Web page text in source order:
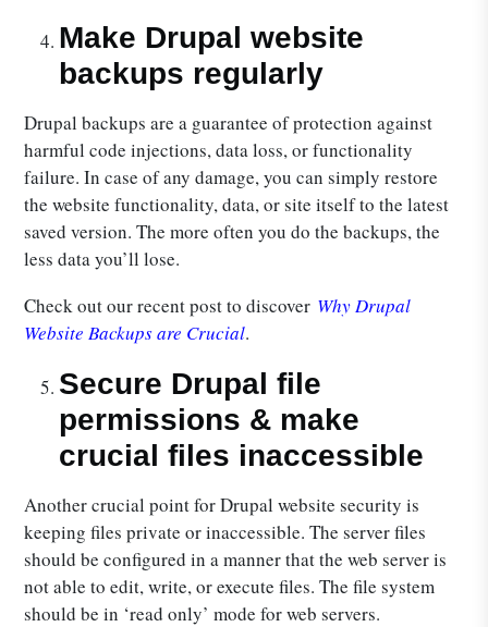
Make Drupal website
backups regularly
Drupal backups are a guarantee of protection against
harmful code injections, data loss, or functionality
failure. In case of any damage, you can simply restore
the website functionality, data, or site itself to the latest
saved version. The more often you do the backups, the
less data you’ll lose.
Check out our recent post to discover Why Drupal
Website Backups are Crucial.
Secure Drupal file
permissions & make
crucial files inaccessible
Another crucial point for Drupal website security is
keeping files private or inaccessible. The server files
should be configured in a manner that the web server is
not able to edit, write, or execute files. The file system
should be in ‘read only’ mode for web servers.